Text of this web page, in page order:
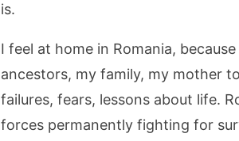
is.
I feel at home in Romania,
ancestors, my family, my mother
failures, fears, lessons about life.
forces permanently fighting for